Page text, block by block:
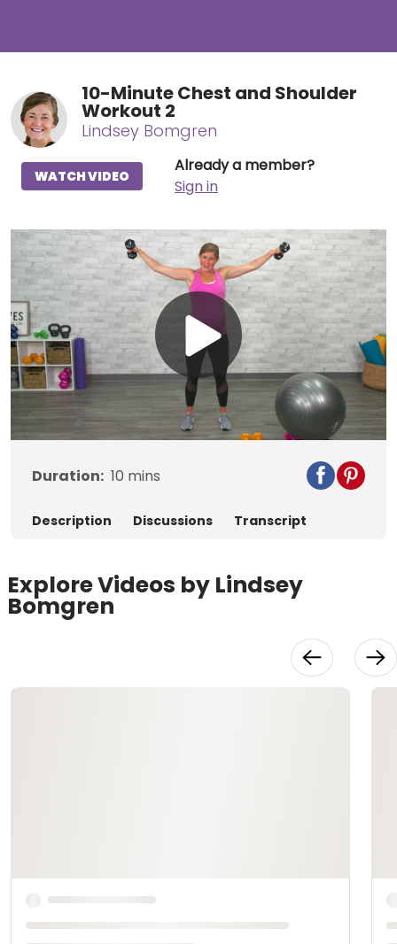
10-Minute Chest and Shoulder
Workout 2
Lindsey Bomgren
Already a member?
Sign in
WATCH VIDEO
Play
Video
Duration: 10 mins
Description Discussions Transcript
Explore Videos by Lindsey
Bomgren